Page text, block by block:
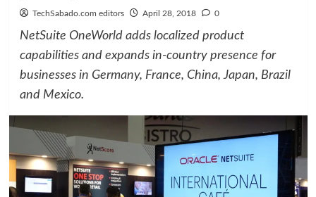
TechSabado.com editors April 28, 2018 0
NetSuite OneWorld adds localized product
capabilities and expands in-country presence for
businesses in Germany, France, China, Japan, Brazil
and Mexico.